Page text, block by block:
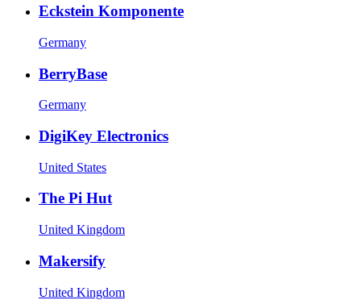
Eckstein Komponente
Germany
BerryBase
Germany
DigiKey Electronics
United States
The Pi Hut
United Kingdom
Makersify
United Kingdom